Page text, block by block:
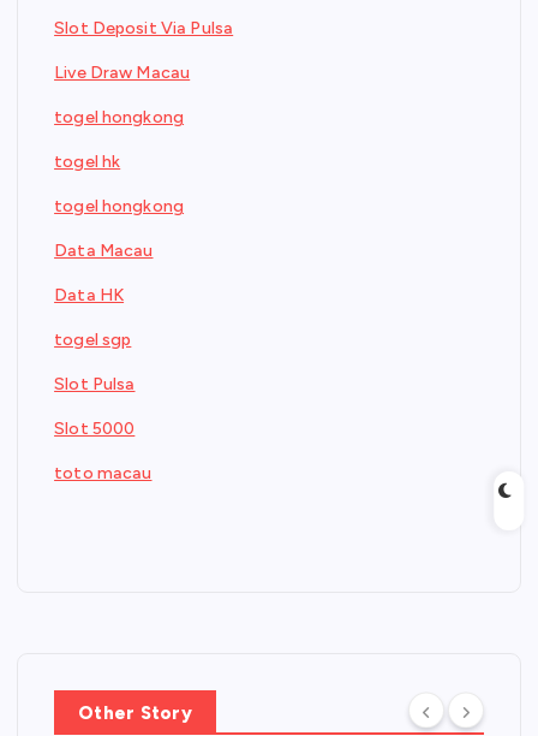
Slot Deposit Via Pulsa
Live Draw Macau
togel hongkong
togel hk
togel hongkong
Data Macau
Data HK
togel sgp
Slot Pulsa
Slot 5000
toto macau
Other Story